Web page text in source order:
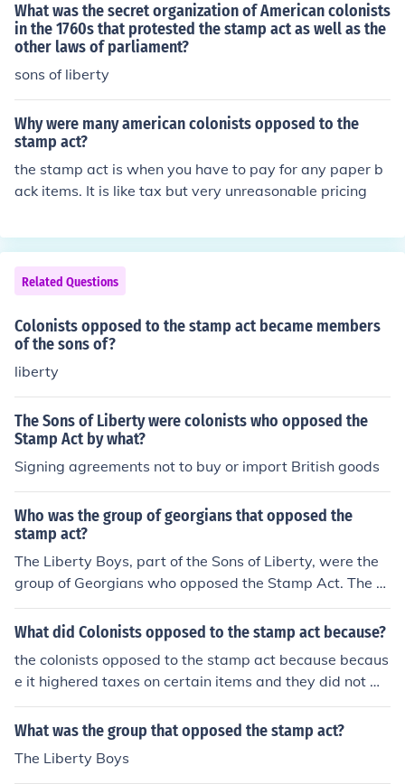
What was the secret organization of American colonists
in the 1760s that protested the stamp act as well as the
other laws of parliament?
sons of liberty
Why were many american colonists opposed to the
stamp act?
the stamp act is when you have to pay for any paper b
ack items. It is like tax but very unreasonable pricing
Related Questions
Colonists opposed to the stamp act became members
of the sons of?
liberty
The Sons of Liberty were colonists who opposed the
Stamp Act by what?
Signing agreements not to buy or import British goods
Who was the group of georgians that opposed the
stamp act?
The Liberty Boys, part of the Sons of Liberty, were the
group of Georgians who opposed the Stamp Act. The St
amp Act was passed in 1765.
What did Colonists opposed to the stamp act because?
the colonists opposed to the stamp act because becaus
e it highered taxes on certain items and they did not w
ant to pay more on certain items
What was the group that opposed the stamp act?
The Liberty Boys